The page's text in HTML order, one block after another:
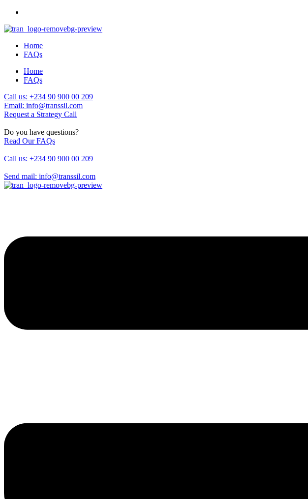
Home
FAQs
Home
FAQs
Call us: +234 90 900 00 209
Email: info@transsil.com
Request a Strategy Call
Do you have questions?
Read Our FAQs
Call us: +234 90 900 00 209
Send mail: info@transsil.com